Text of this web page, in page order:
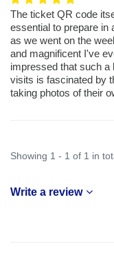
The ticket QR code
essential to prepare in
as we went on the
and magnificent I've
impressed that such a
visits is fascinated by
taking photos of their
Showing 1 - 1 of 1 in
Write a review